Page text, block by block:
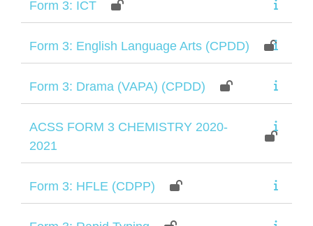
Form 3: ICT
Form 3: English Language Arts (CPDD)
Form 3: Drama (VAPA) (CPDD)
ACSS FORM 3 CHEMISTRY 2020-
2021
Form 3: HFLE (CDPP)